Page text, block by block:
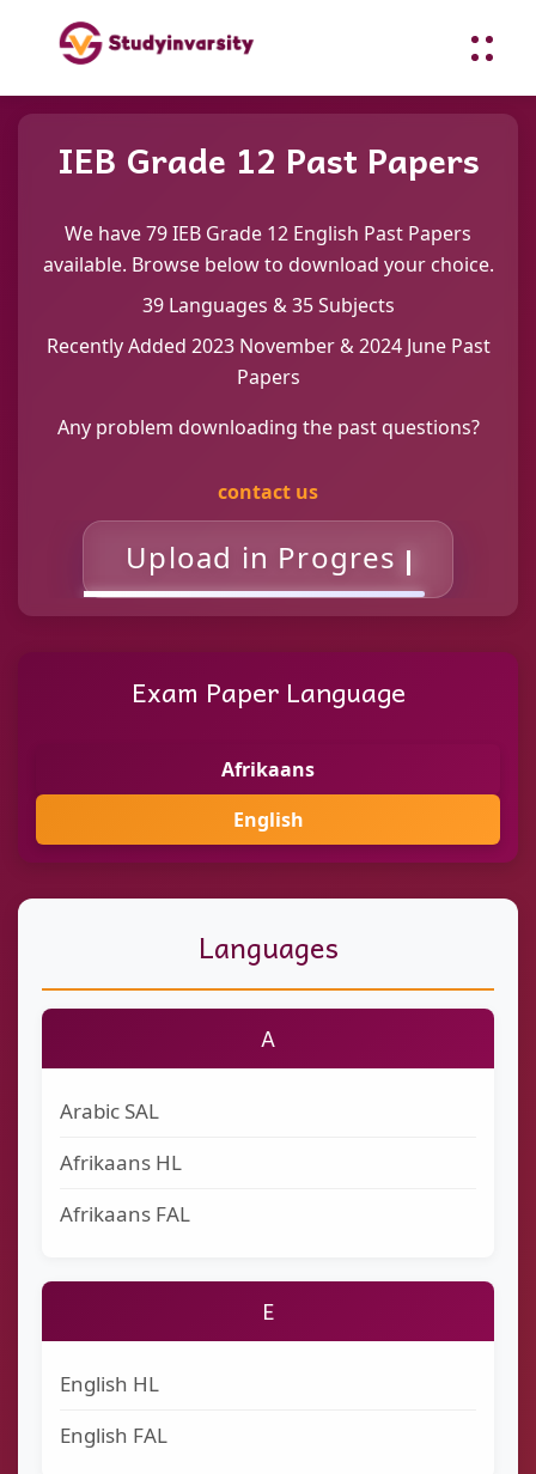
IEB Grade 12 Past Papers
We have 79 IEB Grade 12 English Past Papers
available. Browse below to download your choice.
39 Languages & 35 Subjects
Recently Added 2023 November & 2024 June Past
Papers
Any problem downloading the past questions?
contact us
Uploa
Exam Paper Language
Afrikaans
English
Languages
A
Arabic SAL
Afrikaans HL
Afrikaans FAL
E
English HL
English FAL